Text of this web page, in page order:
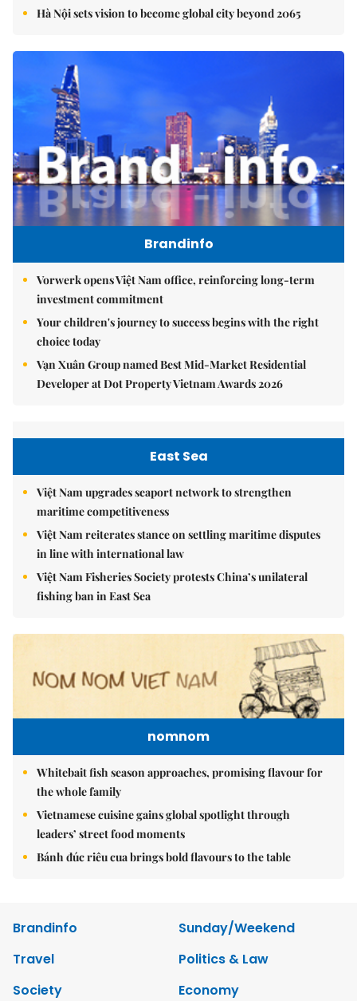
Hà Nội sets vision to become global city beyond 2065
Brandinfo
Vorwerk opens Việt Nam office, reinforcing long-term
investment commitment
Your children's journey to success begins with the right
choice today
Vạn Xuân Group named Best Mid-Market Residential
Developer at Dot Property Vietnam Awards 2026
East Sea
Việt Nam upgrades seaport network to strengthen
maritime competitiveness
Việt Nam reiterates stance on settling maritime disputes
in line with international law
Việt Nam Fisheries Society protests China’s unilateral
fishing ban in East Sea
nomnom
Whitebait fish season approaches, promising flavour for
the whole family
Vietnamese cuisine gains global spotlight through
leaders’ street food moments
Bánh đúc riêu cua brings bold flavours to the table
Brandinfo
Sunday/Weekend
Travel
Politics & Law
Society
Economy